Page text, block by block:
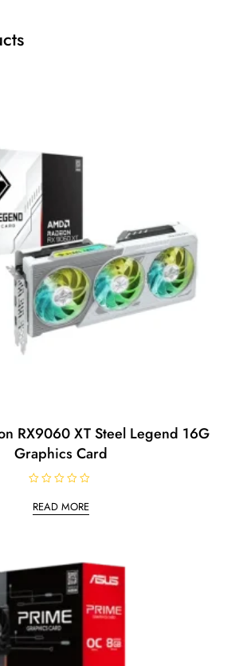
RX9060 XT Steel Legend 16G
Graphics Card
t
5
READ MORE